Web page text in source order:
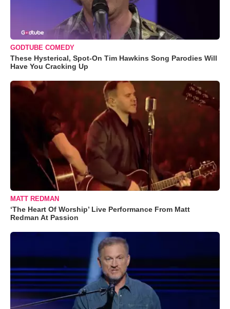
GODTUBE COMEDY
These Hysterical, Spot-On Tim Hawkins Song Parodies Will
Have You Cracking Up
MATT REDMAN
‘The Heart Of Worship’ Live Performance From Matt
Redman At Passion